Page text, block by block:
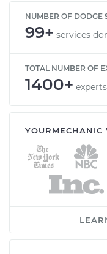
NUMBER OF DODGE
99+ services
TOTAL NUMBER OF
1400+
YOURMECHANIC